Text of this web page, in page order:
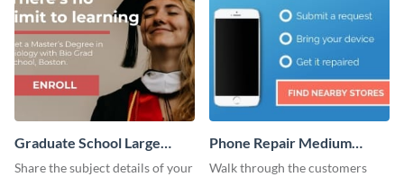
Graduate School Large
Rectangle
Share the subject details of your
Phone Repair Medium
Rectangle
Walk through the customers